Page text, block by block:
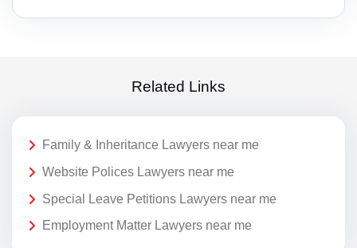
Related Links
Family & Inheritance Lawyers near me
Website Polices Lawyers near me
Special Leave Petitions Lawyers near me
Employment Matter Lawyers near me